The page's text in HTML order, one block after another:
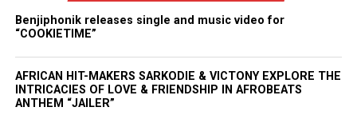
Benjiphonik releases single and music video for
“COOKIETIME”
AFRICAN HIT-MAKERS SARKODIE & VICTONY EXPLORE THE
INTRICACIES OF LOVE & FRIENDSHIP IN AFROBEATS
ANTHEM “JAILER”